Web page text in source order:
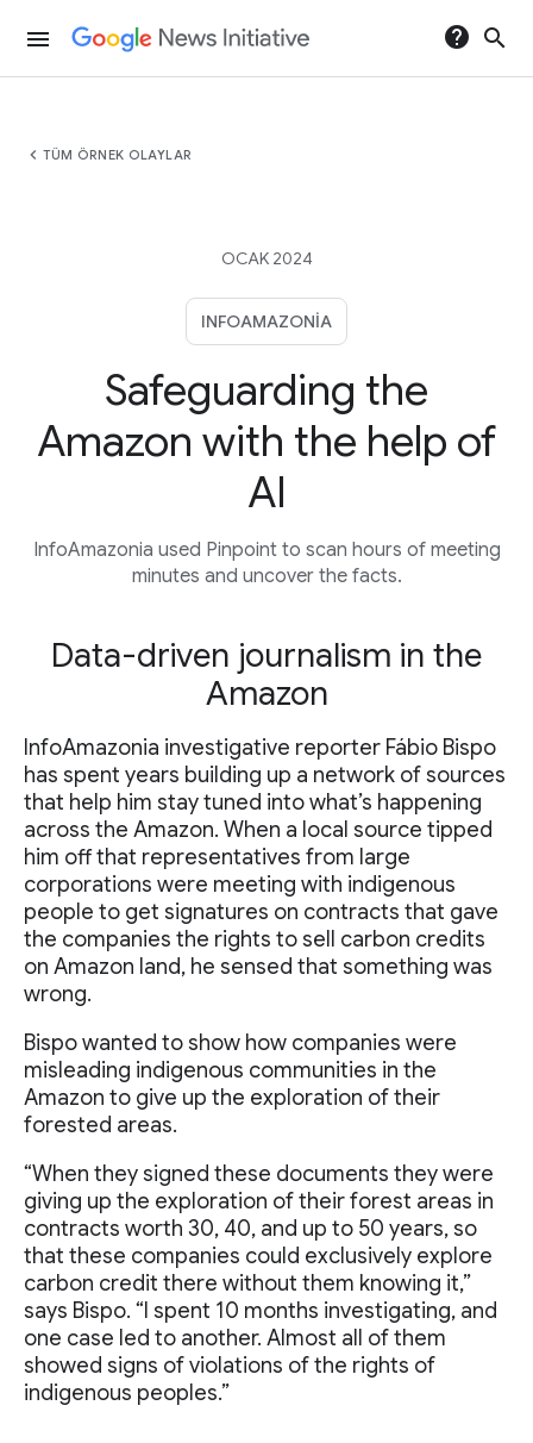
menu help search
chevron_left TÜM ÖRNEK OLAYLAR
OCAK 2024
INFOAMAZONIA
Safeguarding the
Amazon with the help of
AI
InfoAmazonia used Pinpoint to scan hours of meeting
minutes and uncover the facts.
Data-driven journalism in the
Amazon
InfoAmazonia investigative reporter Fábio Bispo
has spent years building up a network of sources
that help him stay tuned into what’s happening
across the Amazon. When a local source tipped
him off that representatives from large
corporations were meeting with indigenous
people to get signatures on contracts that gave
the companies the rights to sell carbon credits
on Amazon land, he sensed that something was
wrong.
Bispo wanted to show how companies were
misleading indigenous communities in the
Amazon to give up the exploration of their
forested areas.
“When they signed these documents they were
giving up the exploration of their forest areas in
contracts worth 30, 40, and up to 50 years, so
that these companies could exclusively explore
carbon credit there without them knowing it,”
says Bispo. “I spent 10 months investigating, and
one case led to another. Almost all of them
showed signs of violations of the rights of
indigenous peoples.”